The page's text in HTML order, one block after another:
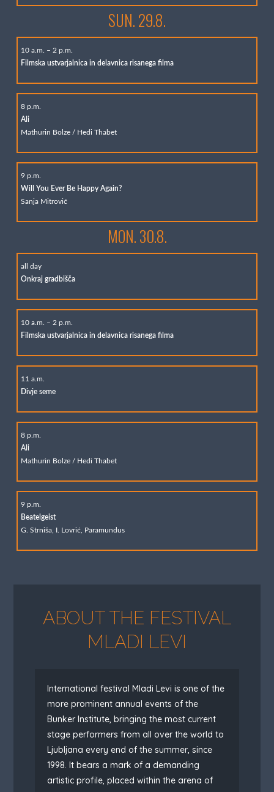
SUN. 29.8.
10 a.m. – 2 p.m.
Filmska ustvarjalnica in delavnica risanega filma
8 p.m.
Ali
Mathurin Bolze / Hedi Thabet
9 p.m.
Will You Ever Be Happy Again?
Sanja Mitrović
MON. 30.8.
all day
Onkraj gradbišča
10 a.m. – 2 p.m.
Filmska ustvarjalnica in delavnica risanega filma
11 a.m.
Divje seme
8 p.m.
Ali
Mathurin Bolze / Hedi Thabet
9 p.m.
Beatelgeist
G. Strniša, I. Lovrić, Paramundus
ABOUT THE FESTIVAL
MLADI LEVI
International festival Mladi Levi is one of the
more prominent annual events of the
Bunker Institute, bringing the most current
stage performers from all over the world to
Ljubljana every end of the summer, since
1998. It bears a mark of a demanding
artistic profile, placed within the arena of